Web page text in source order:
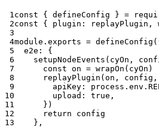
1 const { defineConfig } =
2const { plugin : replayPlugin ,
3
4module . exports = defineConfig (
5
e2e :
{
6
setupNodeEvents ( cyOn ,
7
const on = wrapOn ( cyOn )
8
replayPlugin ( on , config ,
9
apiKey : process . env .
10
upload : true ,
11
} )
12
return config
13
} ,